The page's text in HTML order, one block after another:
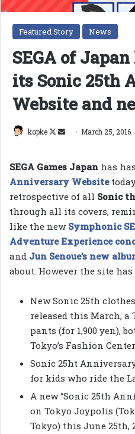
Featured Story News
SEGA of
its Sonic 25th
Website and
kopke
Follow
Send March 25, 2016
SEGA Games Japan has
Anniversary Website
retrospective of all Sonic
through all its covers,
like the new Symphonic
Adventure Experience
and Jun Senoue’s new
about. However the site
New Sonic 25th
released this March, a
pants (for 1,900 yen),
Tokyo’s Fashion
Sonic 25ht
for kids who ride the
A new “Sonic 25th
on Tokyo Joypolis
Tokyo) this June 25th,